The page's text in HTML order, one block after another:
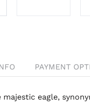
PAYMENT
eagle,